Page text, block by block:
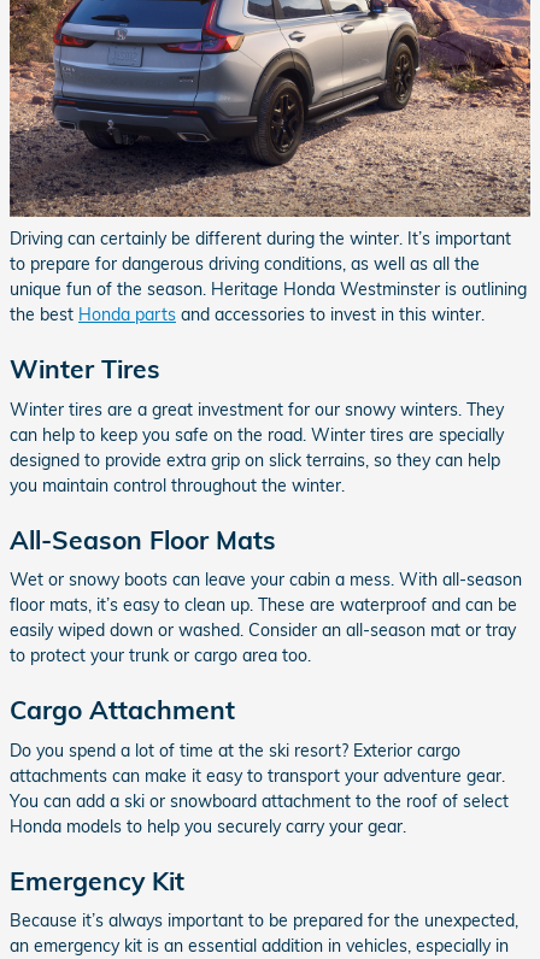
Driving can certainly be different during the winter. It’s important
to prepare for dangerous driving conditions, as well as all the
unique fun of the season. Heritage Honda Westminster is outlining
the best Honda parts and accessories to invest in this winter.
Winter Tires
Winter tires are a great investment for our snowy winters. They
can help to keep you safe on the road. Winter tires are specially
designed to provide extra grip on slick terrains, so they can help
you maintain control throughout the winter.
All-Season Floor Mats
Wet or snowy boots can leave your cabin a mess. With all-season
floor mats, it’s easy to clean up. These are waterproof and can be
easily wiped down or washed. Consider an all-season mat or tray
to protect your trunk or cargo area too.
Cargo Attachment
Do you spend a lot of time at the ski resort? Exterior cargo
attachments can make it easy to transport your adventure gear.
You can add a ski or snowboard attachment to the roof of select
Honda models to help you securely carry your gear.
Emergency Kit
Because it’s always important to be prepared for the unexpected,
an emergency kit is an essential addition in vehicles, especially in